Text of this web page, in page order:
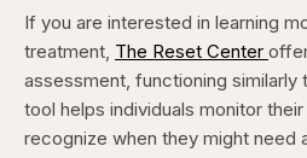
If you are interested in learning
treatment, The Reset Center
assessment, functioning similarly
tool helps individuals monitor
recognize when they might need